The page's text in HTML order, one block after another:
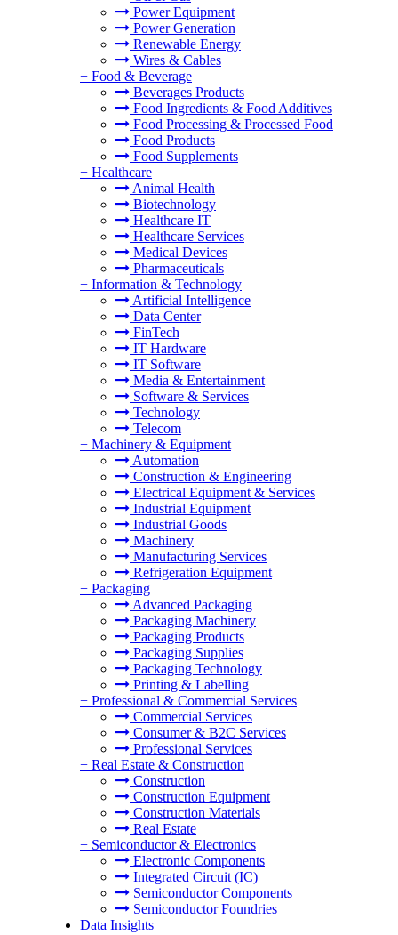
Power Equipment
Power Generation
Renewable Energy
Wires & Cables
+ Food & Beverage
Beverages Products
Food Ingredients & Food Additives
Food Processing & Processed Food
Food Products
Food Supplements
+ Healthcare
Animal Health
Biotechnology
Healthcare IT
Healthcare Services
Medical Devices
Pharmaceuticals
+ Information & Technology
Artificial Intelligence
Data Center
FinTech
IT Hardware
IT Software
Media & Entertainment
Software & Services
Technology
Telecom
+ Machinery & Equipment
Automation
Construction & Engineering
Electrical Equipment & Services
Industrial Equipment
Industrial Goods
Machinery
Manufacturing Services
Refrigeration Equipment
+ Packaging
Advanced Packaging
Packaging Machinery
Packaging Products
Packaging Supplies
Packaging Technology
Printing & Labelling
+ Professional & Commercial Services
Commercial Services
Consumer & B2C Services
Professional Services
+ Real Estate & Construction
Construction
Construction Equipment
Construction Materials
Real Estate
+ Semiconductor & Electronics
Electronic Components
Integrated Circuit (IC)
Semiconductor Components
Semiconductor Foundries
Data Insights